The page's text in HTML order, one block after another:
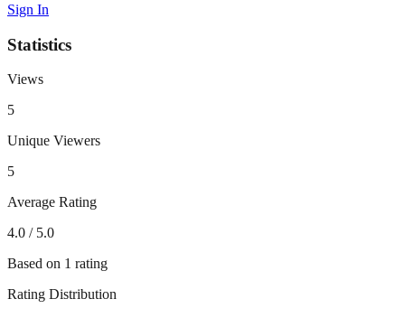
Sign In
Statistics
Views
5
Unique Viewers
5
Average Rating
4.0 / 5.0
Based on 1 rating
Rating Distribution